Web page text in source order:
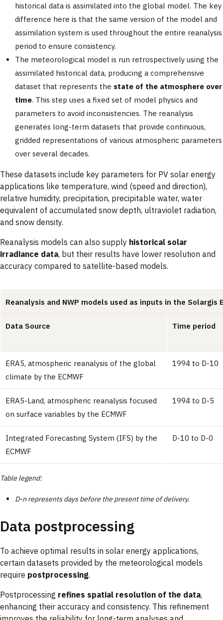
historical data is assimilated into the global model. The key
difference here is that the same version of the model and
assimilation system is used throughout the entire reanalysis
period to ensure consistency.
The meteorological model is run retrospectively using the
assimilated historical data, producing a comprehensive
dataset that represents the state of the atmosphere over
time. This step uses a fixed set of model physics and
parameters to avoid inconsistencies. The reanalysis
generates long-term datasets that provide continuous,
gridded representations of various atmospheric parameters
over several decades.
These datasets include key parameters for PV solar energy
applications like temperature, wind (speed and direction),
relative humidity, precipitation, precipitable water, water
equivalent of accumulated snow depth, ultraviolet radiation,
and snow density.
Reanalysis models can also supply historical solar
irradiance data, but their results have lower resolution and
accuracy compared to satellite-based models.
Reanalysis and NWP models used as inputs in the Solargis
Data Source Time period
ERA5, atmospheric reanalysis of the global
climate by the ECMWF
1994 to D-10
ERA5-Land, atmospheric reanalysis focused
on surface variables by the ECMWF
1994 to D-5
Integrated Forecasting System (IFS) by the
ECMWF
D-10 to D-0
Table legend:
D-n represents days before the present time of delivery.
Data postprocessing
To achieve optimal results in solar energy applications,
certain datasets provided by the meteorological models
require postprocessing.
Postprocessing refines spatial resolution of the data,
enhancing their accuracy and consistency. This refinement